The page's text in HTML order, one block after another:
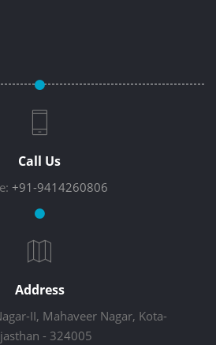
Call Us
+91-9414260806
Address
II, Mahaveer Nagar, Kota-
- 324005